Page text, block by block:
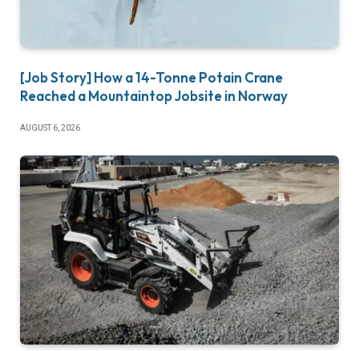
[Job Story] How a 14-Tonne Potain Crane
Reached a Mountaintop Jobsite in Norway
AUGUST 6, 2026